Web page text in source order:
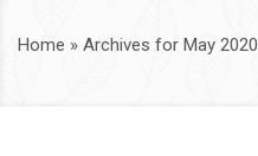
Home » Archives for May 2020